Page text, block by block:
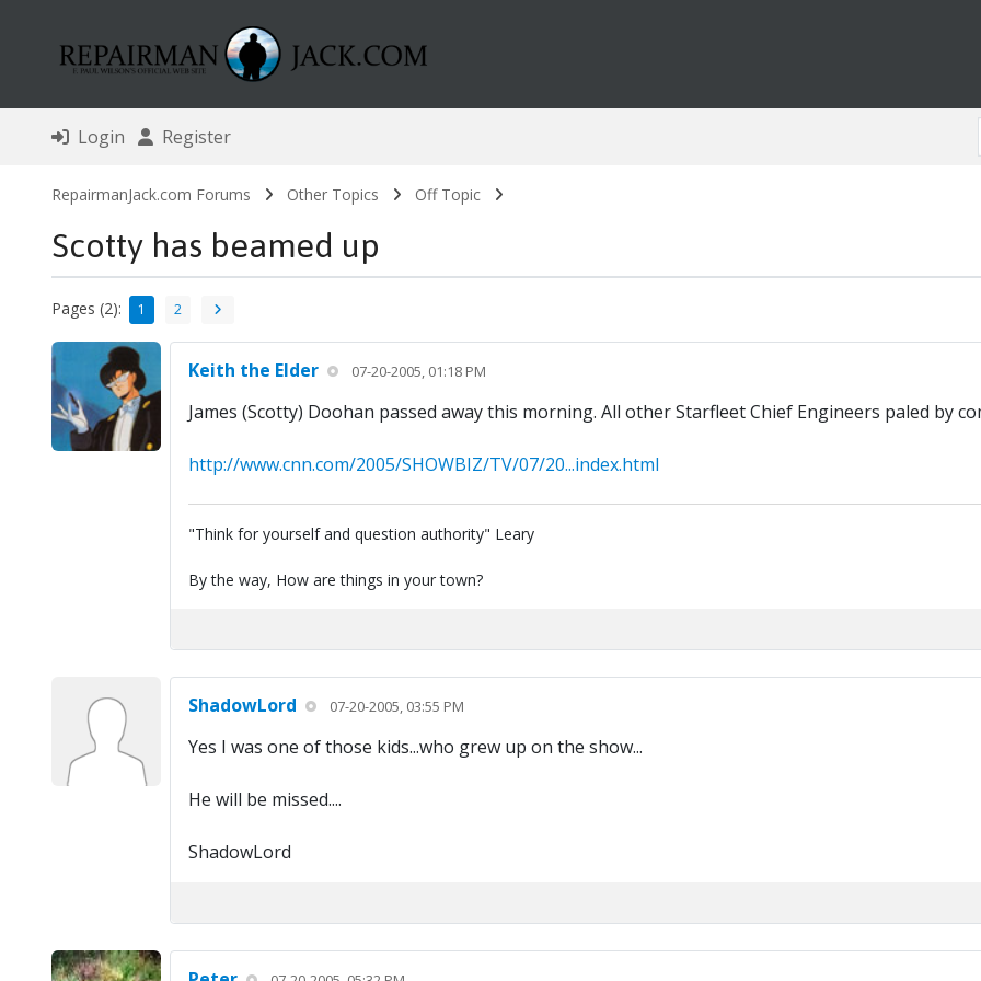
Login Register
RepairmanJack.com Forums Other Topics Off Topic
Scotty has beamed up
Pages (2): 1 2
Keith the Elder 07-20-2005, 01:18 PM
James (Scotty) Doohan passed away this morning. All other Starfleet Chief Engineers paled by
http://www.cnn.com/2005/SHOWBIZ/TV/07/20...index.html
"Think for yourself and question authority" Leary
By the way, How are things in your town?
ShadowLord 07-20-2005, 03:55 PM
Yes I was one of those kids...who grew up on the show...
He will be missed....
ShadowLord